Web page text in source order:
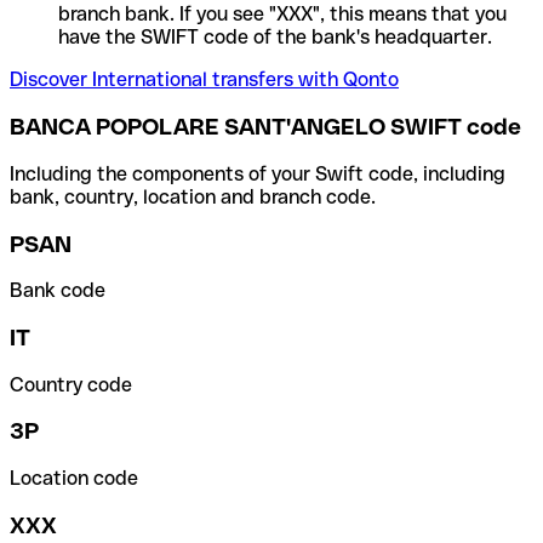
branch bank. If you see "XXX", this means that you
have the SWIFT code of the bank's headquarter.
Discover International transfers with Qonto
BANCA POPOLARE SANT'ANGELO SWIFT code
Including the components of your Swift code, including
bank, country, location and branch code.
PSAN
Bank code
IT
Country code
3P
Location code
XXX